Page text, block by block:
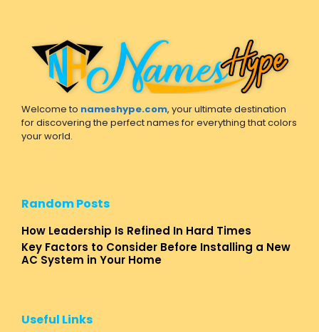
Welcome to nameshype.com, your ultimate destination
for discovering the perfect names for everything that colors
your world.
Random Posts
How Leadership Is Refined In Hard Times
Key Factors to Consider Before Installing a New
AC System in Your Home
Useful Links